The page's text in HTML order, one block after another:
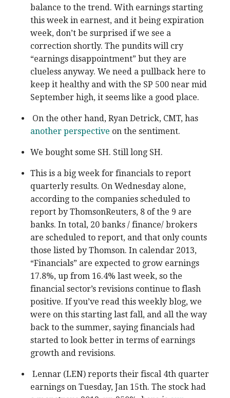
balance to the trend. With earnings starting
this week in earnest, and it being expiration
week, don’t be surprised if we see a
correction shortly. The pundits will cry
“earnings disappointment” but they are
clueless anyway. We need a pullback here to
keep it healthy and with the SP 500 near mid
September high, it seems like a good place.
On the other hand, Ryan Detrick, CMT, has
another perspective on the sentiment.
We bought some SH. Still long SH.
This is a big week for financials to report
quarterly results. On Wednesday alone,
according to the companies scheduled to
report by ThomsonReuters, 8 of the 9 are
banks. In total, 20 banks / finance/ brokers
are scheduled to report, and that only counts
those listed by Thomson. In calendar 2013,
“Financials” are expected to grow earnings
17.8%, up from 16.4% last week, so the
financial sector’s revisions continue to flash
positive. If you’ve read this weekly blog, we
were on this starting last fall, and all the way
back to the summer, saying financials had
started to look better in terms of earnings
growth and revisions.
Lennar (LEN) reports their fiscal 4th quarter
earnings on Tuesday, Jan 15th. The stock had